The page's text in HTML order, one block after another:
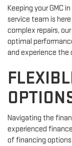
Keeping your GMC
service team is
complex repairs,
optimal
and experience
Navigating the
experienced
of financing